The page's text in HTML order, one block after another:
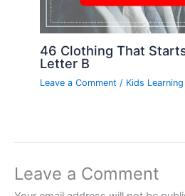
46 Clothing That
Letter B
Leave a Comment / Kids Learning
Leave a Comment